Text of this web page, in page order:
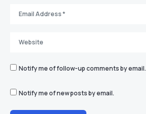
Notify me of follow-up comments by email.
Notify me of new posts by email.